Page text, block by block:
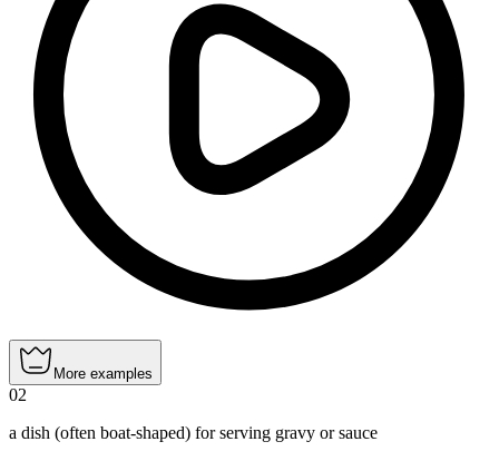
More examples
02
a dish (often boat-shaped) for serving gravy or sauce